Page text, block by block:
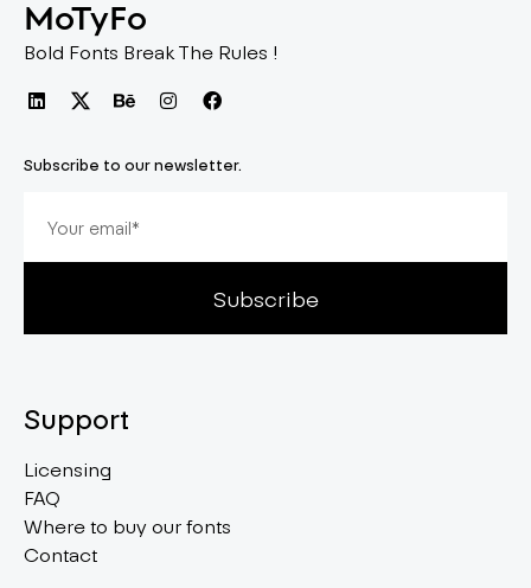
MoTyFo
Bold Fonts Break The Rules !
Subscribe to our newsletter.
Subscribe
Support
Licensing
FAQ
Where to buy our fonts
Contact